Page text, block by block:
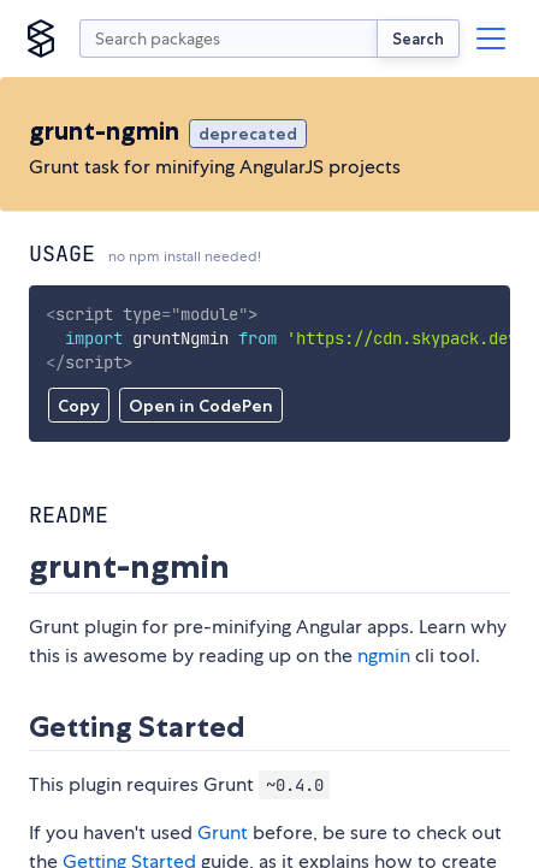
Search
grunt-ngmin deprecated
Grunt task for minifying AngularJS projects
USAGE no npm install needed!
Copy Open in CodePen
<script type="module">
import gruntNgmin from
'https://cdn.skypack.dev/
</script>
README
grunt-ngmin
Grunt plugin for pre-minifying Angular apps. Learn why
this is awesome by reading up on the ngmincli tool.
Getting Started
This plugin requires Grunt ~0.4.0
If you haven't used Grunt before, be sure to check out
theGetting Started guide, as it explains how to create